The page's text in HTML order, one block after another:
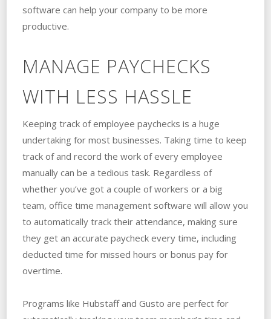
software can help your company to be more
productive.
MANAGE PAYCHECKS
WITH LESS HASSLE
Keeping track of employee paychecks is a huge
undertaking for most businesses. Taking time to keep
track of and record the work of every employee
manually can be a tedious task. Regardless of
whether you’ve got a couple of workers or a big
team, office time management software will allow you
to automatically track their attendance, making sure
they get an accurate paycheck every time, including
deducted time for missed hours or bonus pay for
overtime.
Programs like Hubstaff and Gusto are perfect for